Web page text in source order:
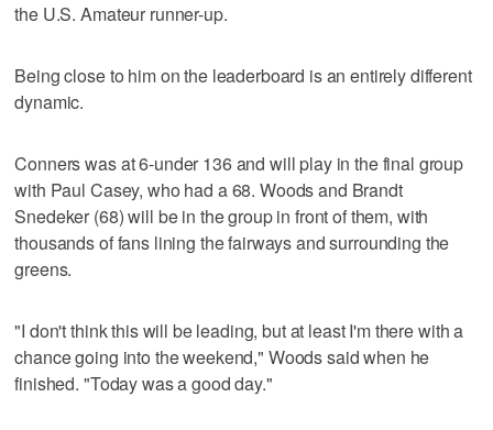
the U.S. Amateur runner-up.
Being close to him on the leaderboard is an entirely different
dynamic.
Conners was at 6-under 136 and will play in the final group
with Paul Casey, who had a 68. Woods and Brandt
Snedeker (68) will be in the group in front of them, with
thousands of fans lining the fairways and surrounding the
greens.
"I don't think this will be leading, but at least I'm there with a
chance going into the weekend," Woods said when he
finished. "Today was a good day."